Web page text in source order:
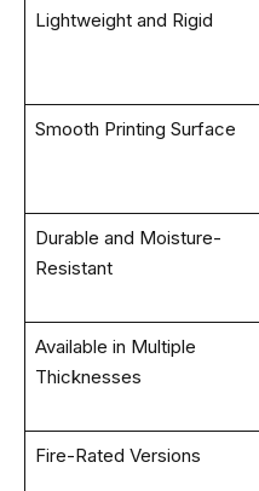
Lightweight and Rigid
Smooth Printing Surface
Durable and Moisture-
Resistant
Available in Multiple
Thicknesses
Fire-Rated Versions